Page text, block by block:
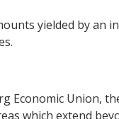
yielded by an
Economic Union,
which extend